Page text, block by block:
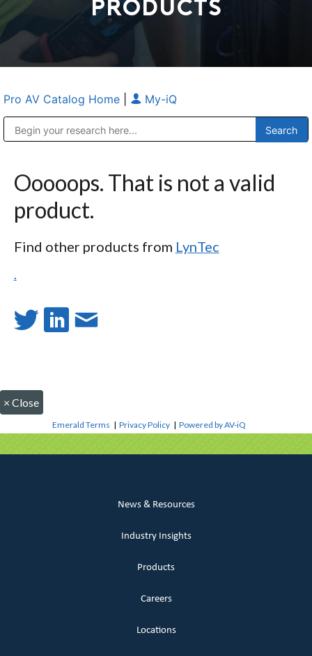
PRODUCTS
Pro AV Catalog Home My-iQ
Ooooops. That is not a valid
product.
Find other products from LynTec
.
× Close
Emerald Terms |Privacy Policy |Powered by AV-iQ
News & Resources
Industry Insights
Products
Careers
Locations